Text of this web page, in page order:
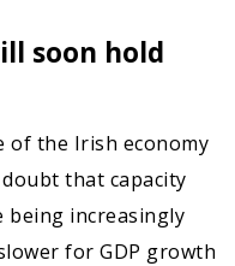
soon hold
of the Irish economy
that capacity
being increasingly
for GDP growth